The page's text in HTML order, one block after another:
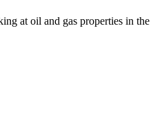
at oil and gas properties in the